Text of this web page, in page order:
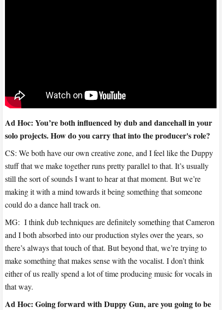
Ad Hoc: You’re both influenced by dub and dancehall in your
solo projects. How do you carry that into the producer's role?
CS: We both have our own creative zone, and I feel like the Duppy
stuff that we make together runs pretty parallel to that. It’s usually
still the sort of sounds I want to hear at that moment. But we’re
making it with a mind towards it being something that someone
could do a dance hall track on.
MG: I think dub techniques are definitely something that Cameron
and I both absorbed into our production styles over the years, so
there’s always that touch of that. But beyond that, we’re trying to
make something that makes sense with the vocalist. I don’t think
either of us really spend a lot of time producing music for vocals in
that way.
Ad Hoc: Going forward with Duppy Gun, are you going to be